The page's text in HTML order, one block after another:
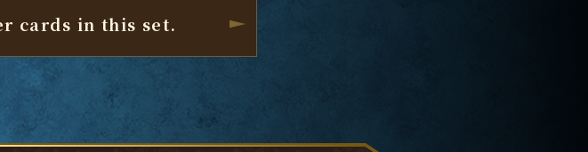
cards in this set.